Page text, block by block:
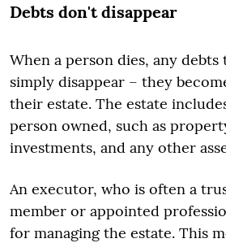
Debts don't disappear
When a person dies, any
simply disappear – they
their estate. The estate
person owned, such as
investments, and any other
An executor, who is often a
member or appointed
for managing the estate. This